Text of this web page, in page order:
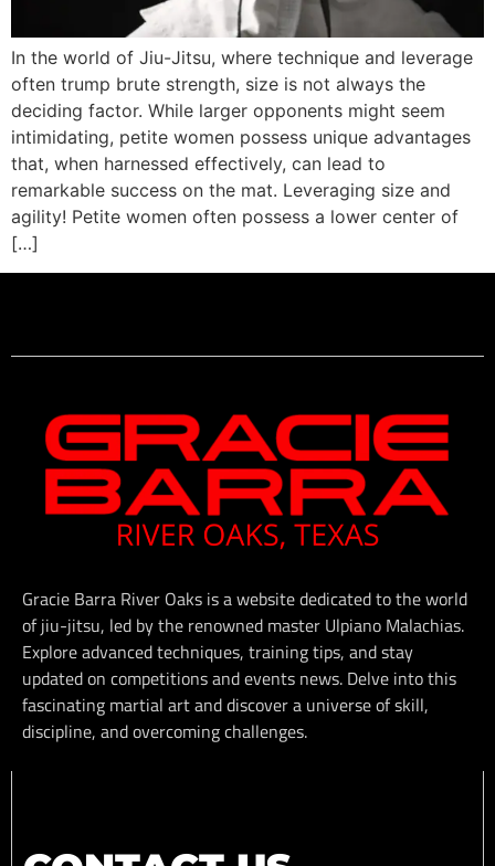
In the world of Jiu-Jitsu, where technique and leverage
often trump brute strength, size is not always the
deciding factor. While larger opponents might seem
intimidating, petite women possess unique advantages
that, when harnessed effectively, can lead to
remarkable success on the mat. Leveraging size and
agility! Petite women often possess a lower center of
[…]
Gracie Barra River Oaks is a website dedicated to the world
of jiu-jitsu, led by the renowned master Ulpiano Malachias.
Explore advanced techniques, training tips, and stay
updated on competitions and events news. Delve into this
fascinating martial art and discover a universe of skill,
discipline, and overcoming challenges.